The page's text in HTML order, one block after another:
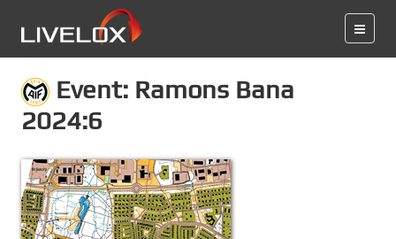
Event: Ramons Bana
2024:6